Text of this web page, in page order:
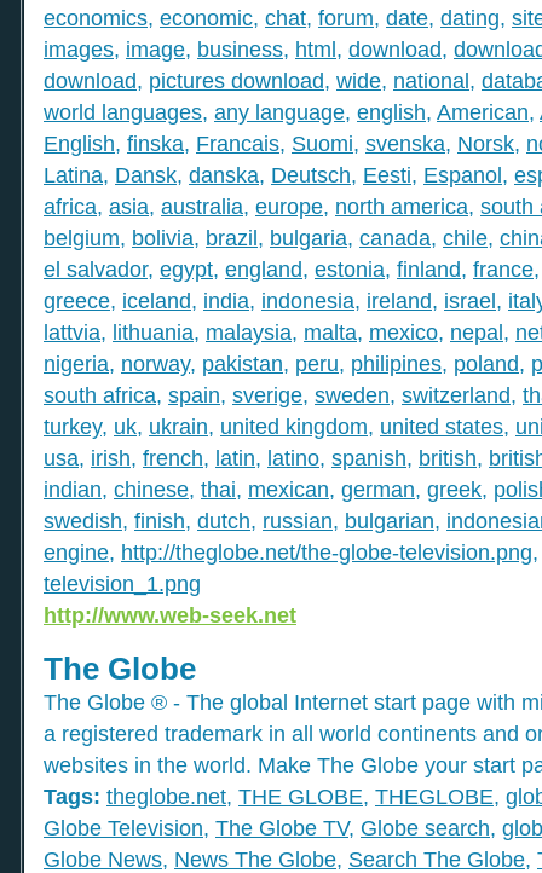
economics, economic, chat, forum, date, dating,
images, image, business, html, download,
download, pictures download, wide, national,
world languages, any language, english, American,
English, finska, Francais, Suomi, svenska, Norsk,
Latina, Dansk, danska, Deutsch, Eesti, Espanol,
africa, asia, australia, europe, north america, south
belgium, bolivia, brazil, bulgaria, canada, chile,
el salvador, egypt, england, estonia, finland, france
greece, iceland, india, indonesia, ireland, israel,
lattvia, lithuania, malaysia, malta, mexico, nepal,
nigeria, norway, pakistan, peru, philipines, poland,
south africa, spain, sverige, sweden, switzerland,
turkey, uk, ukrain, united kingdom, united states,
usa, irish, french, latin, latino, spanish, british,
indian, chinese, thai, mexican, german, greek,
swedish, finish, dutch, russian, bulgarian,
engine, http://theglobe.net/the-globe-television.png
television_1.png
http://www.web-seek.net
The Globe
The Globe ® - The global Internet start page with
a registered trademark in all world continents and
websites in the world. Make The Globe your start
Tags: theglobe.net, THE GLOBE, THEGLOBE,
Globe Television, The Globe TV, Globe search,
Globe News, News The Globe, Search The Globe,